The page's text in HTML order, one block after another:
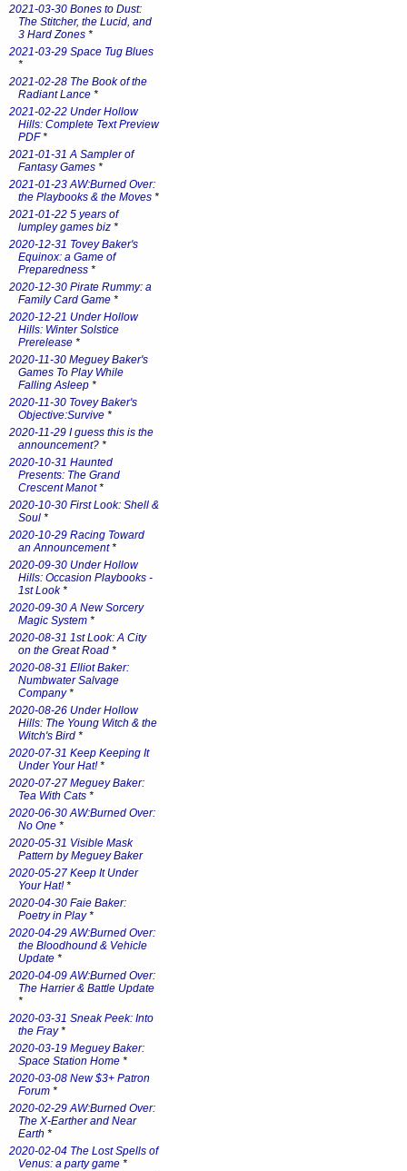
2021-03-30 Bones to Dust:
The Stitcher, the Lucid, and
3 Hard Zones *
2021-03-29 Space Tug Blues
*
2021-02-28 The Book of the
Radiant Lance *
2021-02-22 Under Hollow
Hills: Complete Text Preview
PDF*
2021-01-31 A Sampler of
Fantasy Games *
2021-01-23 AW:Burned Over:
the Playbooks & the Moves *
2021-01-22 5 years of
lumpley games biz *
2020-12-31 Tovey Baker's
Equinox: a Game of
Preparedness *
2020-12-30 Pirate Rummy: a
Family Card Game *
2020-12-21 Under Hollow
Hills: Winter Solstice
Prerelease *
2020-11-30 Meguey Baker's
Games To Play While
Falling Asleep *
2020-11-30 Tovey Baker's
Objective:Survive *
2020-11-29 I guess this is the
announcement? *
2020-10-31 Haunted
Presents: The Grand
Crescent Manot*
2020-10-30 First Look: Shell &
Soul *
2020-10-29 Racing Toward
an Announcement*
2020-09-30 Under Hollow
Hills: Occasion Playbooks -
1st Look*
2020-09-30 A New Sorcery
Magic System *
2020-08-31 1st Look: A City
on the Great Road *
2020-08-31 Elliot Baker:
Numbwater Salvage
Company*
2020-08-26 Under Hollow
Hills: The Young Witch & the
Witch's Bird *
2020-07-31 Keep Keeping It
Under Your Hat!*
2020-07-27 Meguey Baker:
Tea With Cats *
2020-06-30 AW:Burned Over:
No One *
2020-05-31 Visible Mask
Pattern by Meguey Baker
2020-05-27 Keep It Under
Your Hat!*
2020-04-30 Faie Baker:
Poetry in Play*
2020-04-29 AW:Burned Over:
the Bloodhound & Vehicle
Update *
2020-04-09 AW:Burned Over:
The Harrier & Battle Update
*
2020-03-31 Sneak Peek: Into
the Fray*
2020-03-19 Meguey Baker:
Space Station Home *
2020-03-08 New $3+ Patron
Forum *
2020-02-29 AW:Burned Over:
The X-Earther and Near
Earth *
2020-02-04 The Lost Spells of
Venus: a party game *